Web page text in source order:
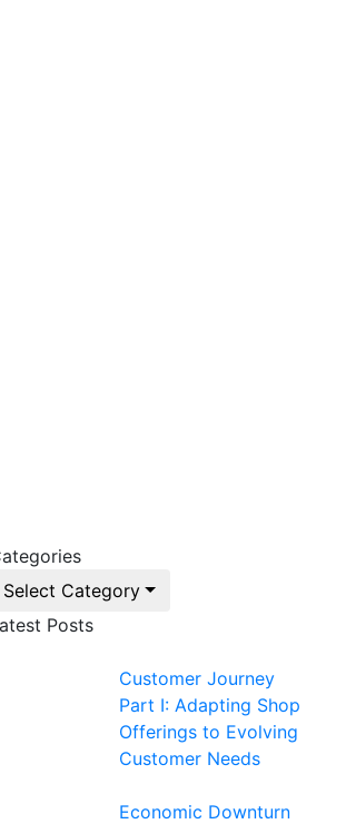
Select Category
Posts
Customer Journey
Part I: Adapting Shop
Offerings to Evolving
Customer Needs
Economic Downturn